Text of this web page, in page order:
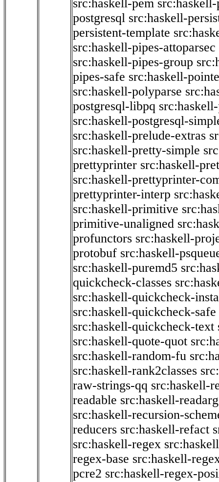
src:haskell-pem
postgresql src:haskell-
persistent-template
src:haskell-pipes-attoparsec
src:haskell-pipes-group
pipes-safe src:haskell-
src:haskell-polyparse
postgresql-libpq
src:haskell-postgresql-
src:haskell-prelude-extras
src:haskell-pretty-simple
prettyprinter src:haskell-
src:haskell-prettyprinter-
prettyprinter-interp
src:haskell-primitive
primitive-unaligned
profunctors src:haskell-
protobuf src:haskell-
src:haskell-puremd5
quickcheck-classes
src:haskell-quickcheck-
src:haskell-quickcheck-safe
src:haskell-quickcheck-text
src:haskell-quote-quot
src:haskell-random-fu
src:haskell-rank2classes
raw-strings-qq src:haskell-
readable src:haskell-
src:haskell-recursion-
reducers src:haskell-refact
src:haskell-regex
regex-base src:haskell-
pcre2 src:haskell-regex-